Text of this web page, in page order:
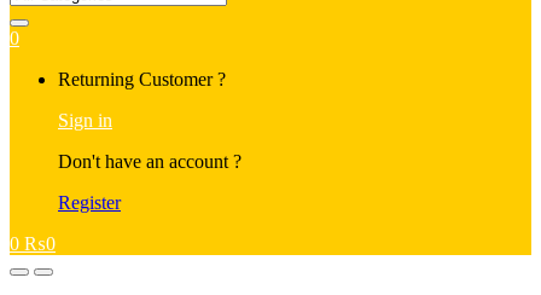
0
Returning Customer ?
Sign in
Don't have an account ?
Register
0 ₨0
OpenClose